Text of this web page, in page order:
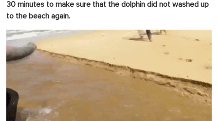
30 minutes to make sure that the dolphin did not washed up
to the beach again.